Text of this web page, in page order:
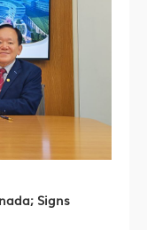
Signs